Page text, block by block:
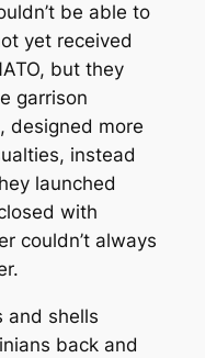
be able to
yet received
but they
garrison
designed more
instead
launched
with
couldn’t always
and shells
back and